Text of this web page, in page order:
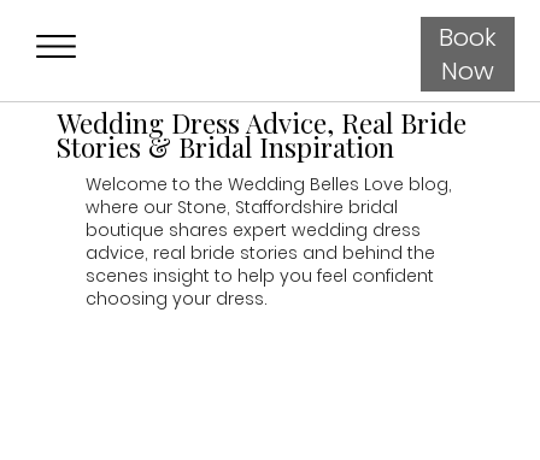
Book
Now
Wedding Dress Advice, Real Bride
Stories & Bridal Inspiration
Welcome to the Wedding Belles Love blog,
where our Stone, Staffordshire bridal
boutique shares expert wedding dress
advice, real bride stories and behind the
scenes insight to help you feel confident
choosing your dress.